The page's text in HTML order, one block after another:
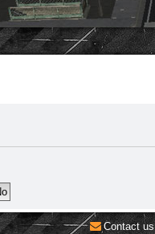
Contact us